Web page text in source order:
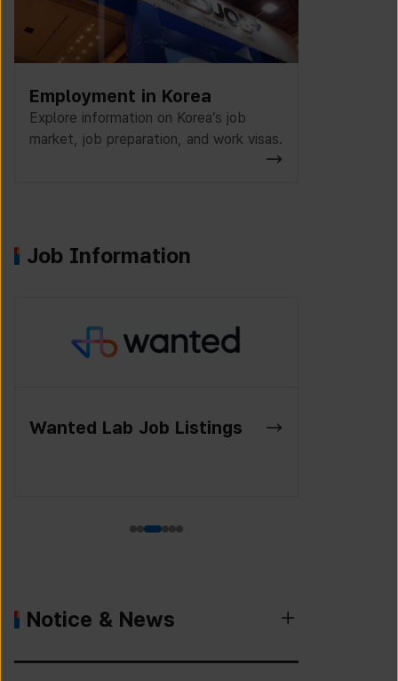
Employment in Korea
Explore information on Korea’s job
market, job preparation, and work visas.
Job Information
Wanted Lab Job Listings
Notice & News